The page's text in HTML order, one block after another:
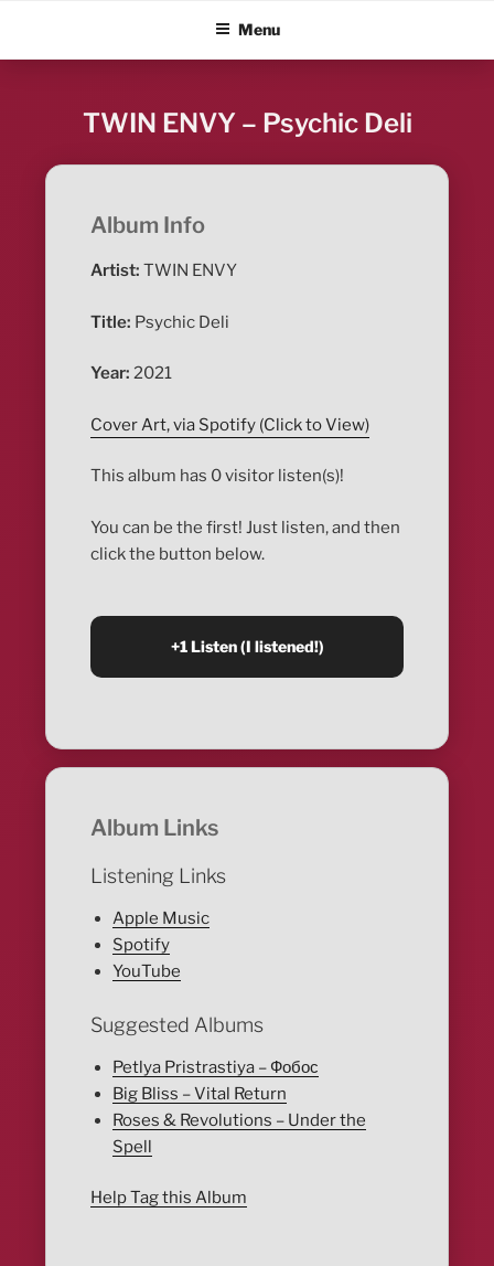
content
ALBUM BLITZMenu
TWIN ENVY – Psychic Deli
Album Info
Artist: TWIN ENVY
Title: Psychic Deli
Year: 2021
Cover Art, via Spotify (Click to View)
This album has 0 visitor listen(s)!
You can be the first! Just listen, and then
click the button below.
Album Links
Listening Links
Apple Music
Spotify
YouTube
Suggested Albums
Petlya Pristrastiya – Фобос
Big Bliss – Vital Return
Roses & Revolutions – Under the
Spell
Help Tag this Album